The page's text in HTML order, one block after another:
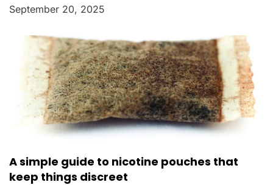
September 20, 2025
A simple guide to nicotine pouches that
keep things discreet